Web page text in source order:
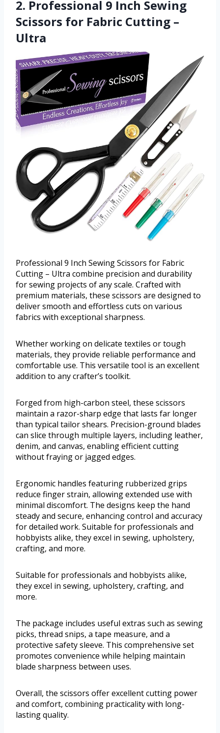
2. Professional 9 Inch Sewing
Scissors for Fabric Cutting –
Ultra
Professional 9 Inch Sewing Scissors for Fabric
Cutting – Ultra combine precision and durability
for sewing projects of any scale. Crafted with
premium materials, these scissors are designed to
deliver smooth and effortless cuts on various
fabrics with exceptional sharpness.
Whether working on delicate textiles or tough
materials, they provide reliable performance and
comfortable use. This versatile tool is an excellent
addition to any crafter’s toolkit.
Forged from high-carbon steel, these scissors
maintain a razor-sharp edge that lasts far longer
than typical tailor shears. Precision-ground blades
can slice through multiple layers, including leather,
denim, and canvas, enabling efficient cutting
without fraying or jagged edges.
Ergonomic handles featuring rubberized grips
reduce finger strain, allowing extended use with
minimal discomfort. The designs keep the hand
steady and secure, enhancing control and accuracy
for detailed work. Suitable for professionals and
hobbyists alike, they excel in sewing, upholstery,
crafting, and more.
Suitable for professionals and hobbyists alike,
they excel in sewing, upholstery, crafting, and
more.
The package includes useful extras such as sewing
picks, thread snips, a tape measure, and a
protective safety sleeve. This comprehensive set
promotes convenience while helping maintain
blade sharpness between uses.
Overall, the scissors offer excellent cutting power
and comfort, combining practicality with long-
lasting quality.